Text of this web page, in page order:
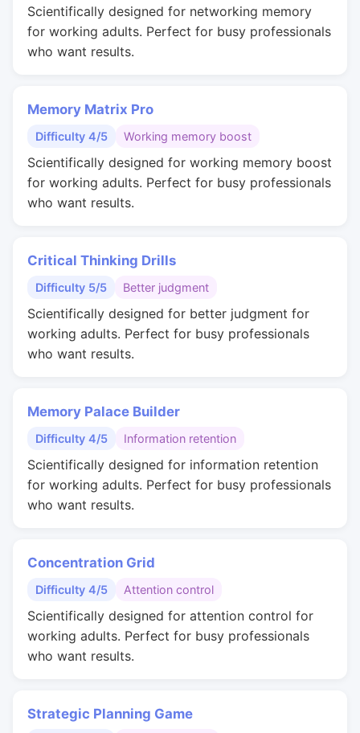
Scientifically designed for networking memory
for working adults. Perfect for busy professionals
who want results.
Memory Matrix Pro
Difficulty 4/5 Working memory boost
Scientifically designed for working memory boost
for working adults. Perfect for busy professionals
who want results.
Critical Thinking Drills
Difficulty 5/5 Better judgment
Scientifically designed for better judgment for
working adults. Perfect for busy professionals
who want results.
Memory Palace Builder
Difficulty 4/5 Information retention
Scientifically designed for information retention
for working adults. Perfect for busy professionals
who want results.
Concentration Grid
Difficulty 4/5 Attention control
Scientifically designed for attention control for
working adults. Perfect for busy professionals
who want results.
Strategic Planning Game